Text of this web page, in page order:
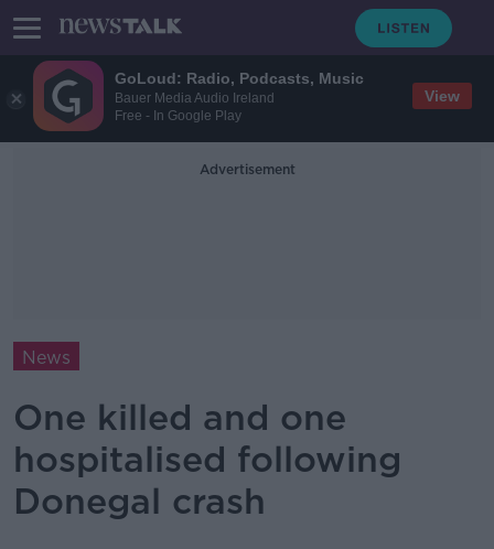
GoLoud: Radio, Podcasts, Music
Bauer Media Audio Ireland
Free - In Google Play
View
Advertisement
News
One killed and one
hospitalised following
Donegal crash